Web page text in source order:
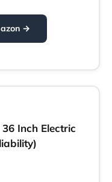
→
Inch Electric